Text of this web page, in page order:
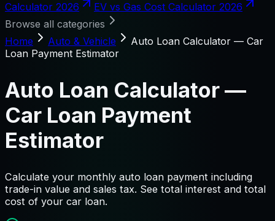
Calculator 2026
EV vs Gas Cost Calculator 2026
Browse all categories
Home
Auto & Vehicle
Auto Loan Calculator — Car
Loan Payment Estimator
Auto Loan Calculator —
Car Loan Payment
Estimator
Calculate your monthly auto loan payment including
trade-in value and sales tax. See total interest and total
cost of your car loan.